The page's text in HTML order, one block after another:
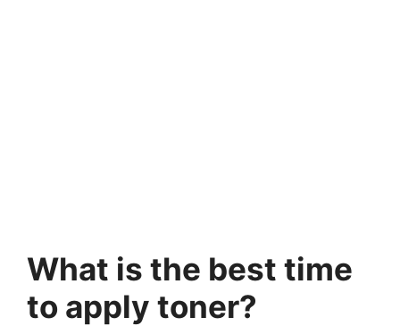
What is the best time
to apply toner?